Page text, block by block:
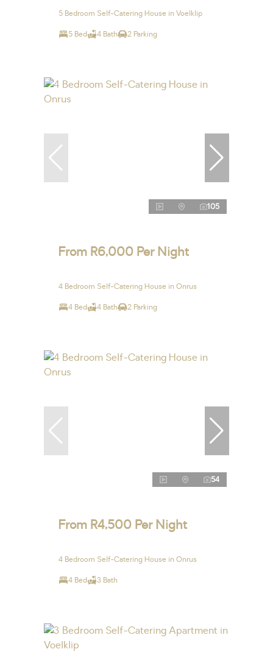
5 Bedroom Self-Catering House in Voelklip
5 Bed 4 Bath 2 Parking
105
From R6,000 Per Night
4 Bedroom Self-Catering House in Onrus
4 Bed 4 Bath 2 Parking
54
From R4,500 Per Night
4 Bedroom Self-Catering House in Onrus
4 Bed 3 Bath